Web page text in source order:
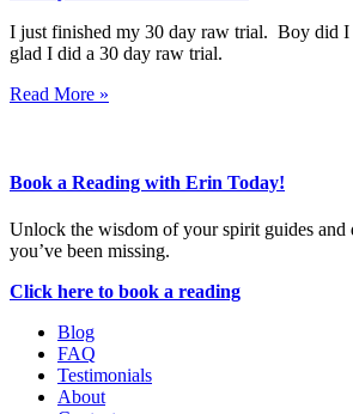
I just finished my 30 day raw trial. Boy did
glad I did a 30 day raw trial.
Read More »
Book a Reading with Erin Today!
Unlock the wisdom of your spirit guides and
you’ve been missing.
Click here to book a reading
Blog
FAQ
Testimonials
About